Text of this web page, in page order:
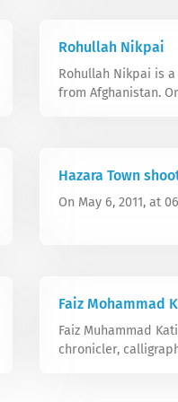
Rohullah Nikpai
Rohullah Nikpai is
from Afghanistan.
Hazara Town
On May 6, 2011, at
Faiz Mohammad
Faiz Muhammad
chronicler,